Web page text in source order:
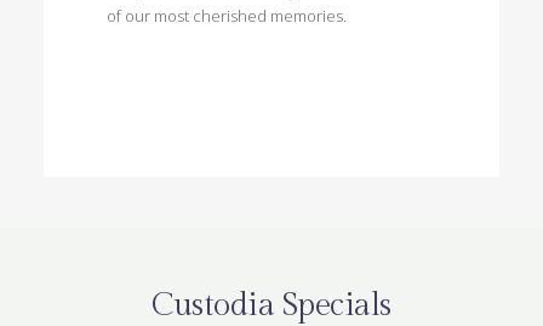
of our most cherished memories.
Custodia Specials